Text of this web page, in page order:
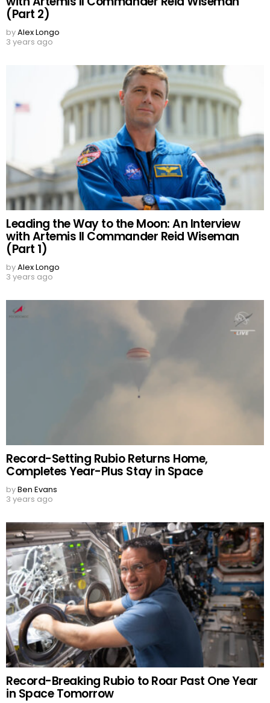
(Part 2)
byAlex Longo
3 years ago
Leading the Way to the Moon: An Interview
with Artemis II Commander Reid Wiseman
(Part 1)
byAlex Longo
3 years ago
Record-Setting Rubio Returns Home,
Completes Year-Plus Stay in Space
byBen Evans
3 years ago
Record-Breaking Rubio to Roar Past One Year
in Space Tomorrow